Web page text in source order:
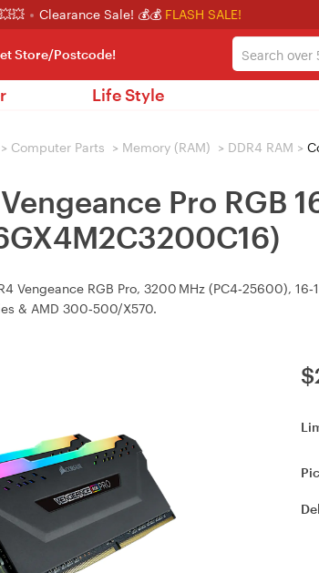
Clearance Sale! 💰💰 FLASH SALE!
Store/Postcode!
Life Style
> Computer Parts > Memory (RAM) > DDR4 RAM >
Pro RGB
Vengeance RGB Pro, 3200 MHz (PC4‑25600),
& AMD 300‑500/X570.
$